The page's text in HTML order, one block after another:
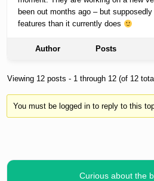
been out months ago – but
features than it currently does
Author Posts
Viewing 12 posts - 1 through 12 (of 12
You must be logged in to reply to this
Curious about the